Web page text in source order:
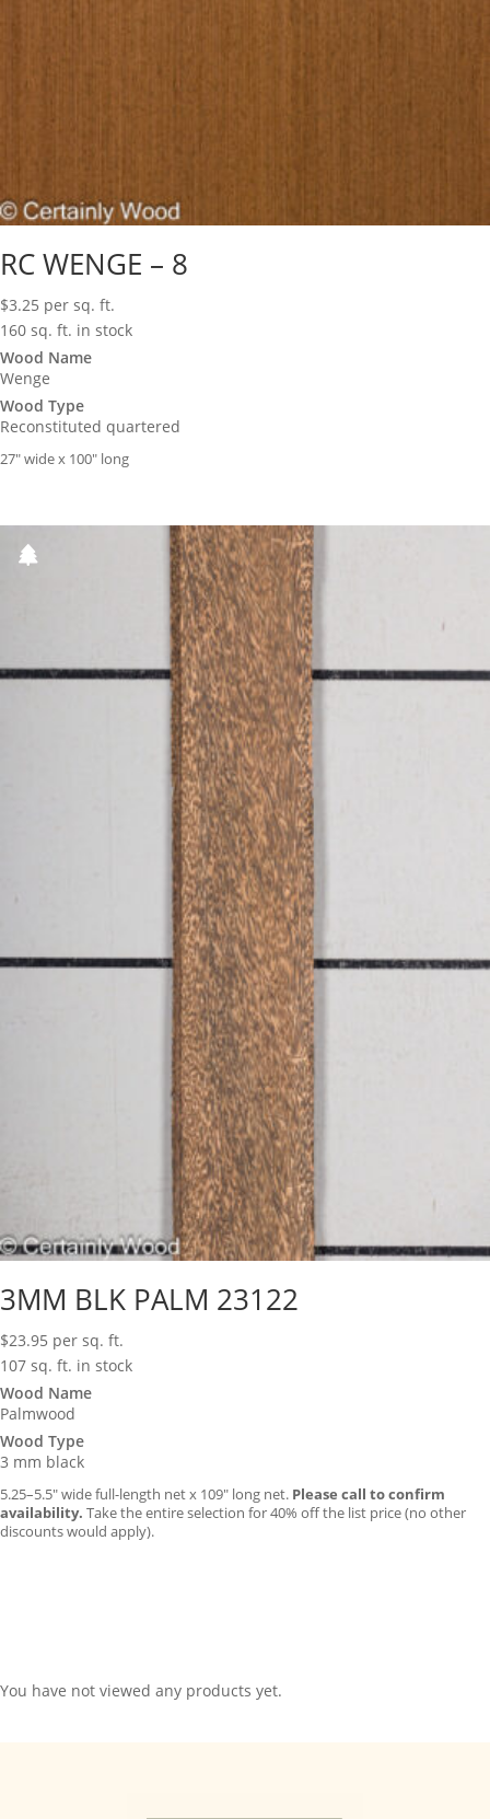
RC WENGE – 8
$3.25 per sq. ft.
160 sq. ft. in stock
Wood Name
Wenge
Wood Type
Reconstituted quartered
27″ wide x 100″ long
3MM BLK PALM 23122
$23.95 per sq. ft.
107 sq. ft. in stock
Wood Name
Palmwood
Wood Type
3 mm black
5.25–5.5″ wide full-length net x 109″ long net. Please call to confirm
availability. Take the entire selection for 40% off the list price (no other
discounts would apply).
You have not viewed any products yet.